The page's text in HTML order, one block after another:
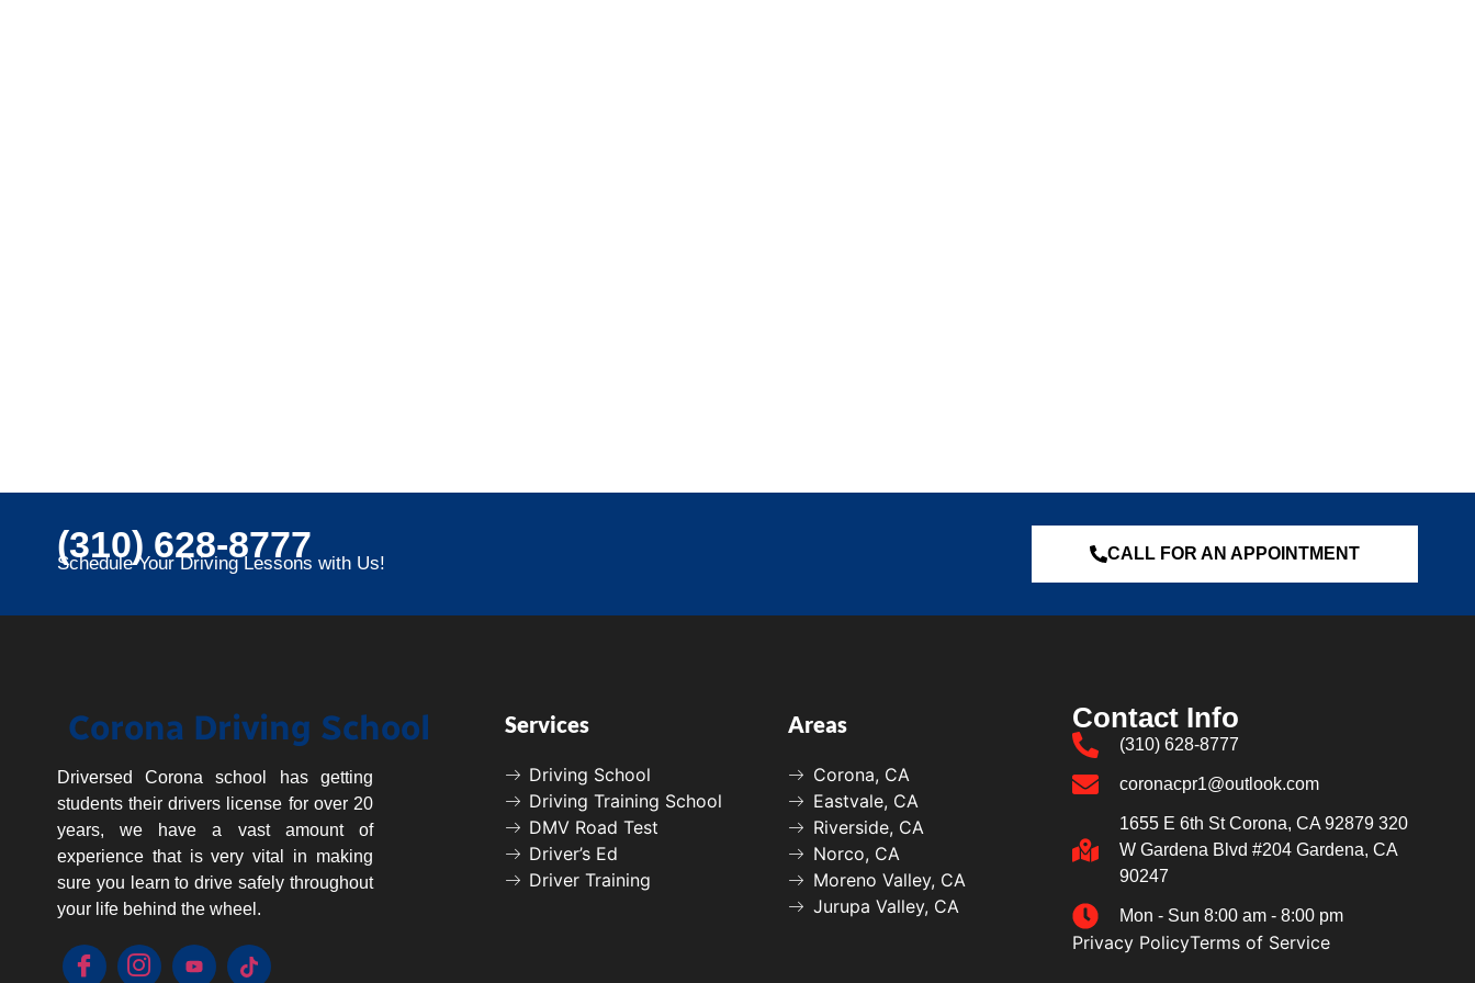
(310) 628-8777
Schedule Your Driving Lessons with Us! CALL FOR AN APPOINTMENT
Corona Driving School
Driversed Corona school has getting
students their drivers license for over 20
years, we have a vast amount of
experience that is very vital in making
sure you learn to drive safely throughout
your life behind the wheel.
Services
Driving School
Driving Training School
DMV Road Test
Driver’s Ed
Driver Training
Areas
Corona, CA
Eastvale, CA
Riverside, CA
Norco, CA
Moreno Valley, CA
Jurupa Valley, CA
Contact Info
(310) 628-8777
coronacpr1@outlook.com
1655 E 6th St Corona, CA 92879 320
W Gardena Blvd #204 Gardena, CA
90247
Mon - Sun 8:00 am - 8:00 pm
Privacy PolicyTerms of Service